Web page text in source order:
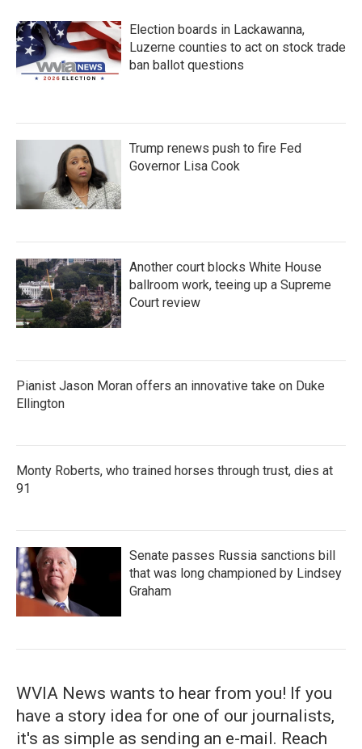
Election boards in Lackawanna,
Luzerne counties to act on stock trade
ban ballot questions
Trump renews push to fire Fed
Governor Lisa Cook
Another court blocks White House
ballroom work, teeing up a Supreme
Court review
Pianist Jason Moran offers an innovative take on Duke
Ellington
Monty Roberts, who trained horses through trust, dies at
91
Senate passes Russia sanctions bill
that was long championed by Lindsey
Graham
WVIA News wants to hear from you! If you
have a story idea for one of our journalists,
it's as simple as sending an e-mail. Reach